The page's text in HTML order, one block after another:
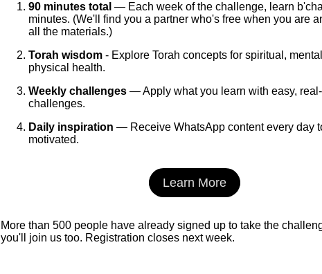
90 minutes total — Each week of the challenge, learn
minutes. (We'll find you a partner who's free when you are
all the materials.)
Torah wisdom - Explore Torah concepts for spiritual,
physical health.
Weekly challenges — Apply what you learn with easy,
challenges.
Daily inspiration — Receive WhatsApp content every day
motivated.
Learn More
More than 500 people have already signed up to take the
you'll join us too. Registration closes next week.